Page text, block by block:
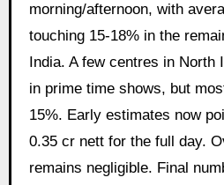
morning/afternoon, with
touching 15-18% in the
India. A few centres in North
in prime time shows, but
15%. Early estimates now
0.35 cr nett for the full day.
remains negligible. Final